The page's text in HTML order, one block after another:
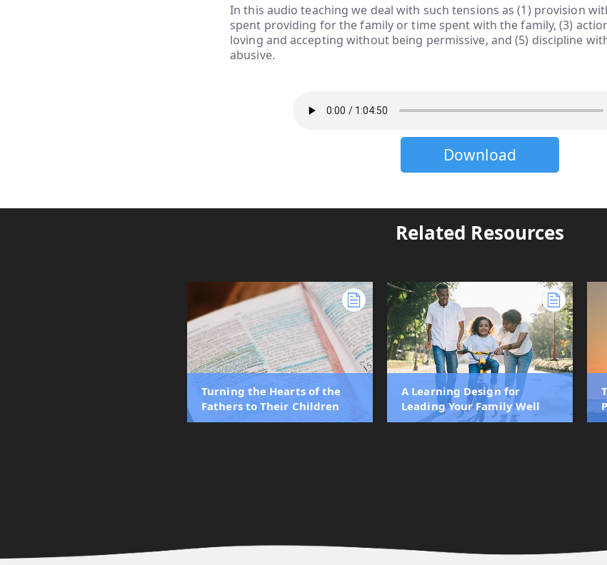
In this audio teaching we deal with such tensions as (1) provision
spent providing for the family or time spent with the family, (3)
loving and accepting without being permissive, and (5) discipline
abusive.
Download
Related Resources
Turning the Hearts of the
Fathers to Their Children
A Learning Design for
Leading Your Family Well